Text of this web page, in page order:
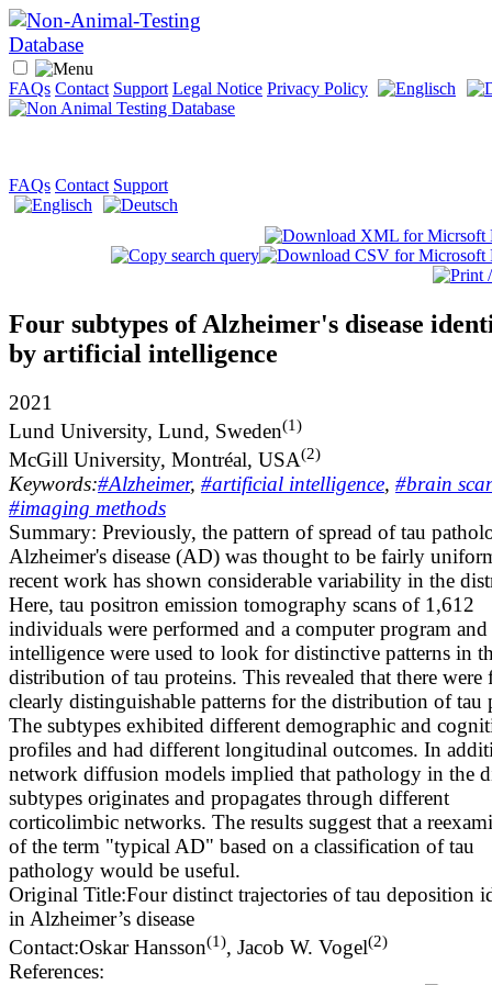
FAQs Contact Support Legal Notice Privacy Policy
FAQs Contact Support
Four subtypes of Alzheimer's disease
by artificial intelligence
2021
Lund University, Lund, Sweden(1)
McGill University, Montréal, USA(2)
Keywords:#Alzheimer, #artificial intelligence, #brain
#imaging methods
Summary: Previously, the pattern of spread of tau
Alzheimer's disease (AD) was thought to be fairly
recent work has shown considerable variability in the
Here, tau positron emission tomography scans of 1,612
individuals were performed and a computer program
intelligence were used to look for distinctive patterns in
distribution of tau proteins. This revealed that there were
clearly distinguishable patterns for the distribution of tau
The subtypes exhibited different demographic and
profiles and had different longitudinal outcomes. In
network diffusion models implied that pathology in the
subtypes originates and propagates through different
corticolimbic networks. The results suggest that a
of the term "typical AD" based on a classification of tau
pathology would be useful.
Original Title:Four distinct trajectories of tau deposition
in Alzheimer’s disease
Contact:Oskar Hansson(1), Jacob W. Vogel(2)
References: